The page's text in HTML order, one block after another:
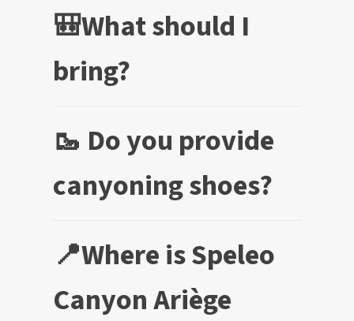
🎒What should I
bring?
🥾 Do you provide
canyoning shoes?
📍Where is Speleo
Canyon Ariège